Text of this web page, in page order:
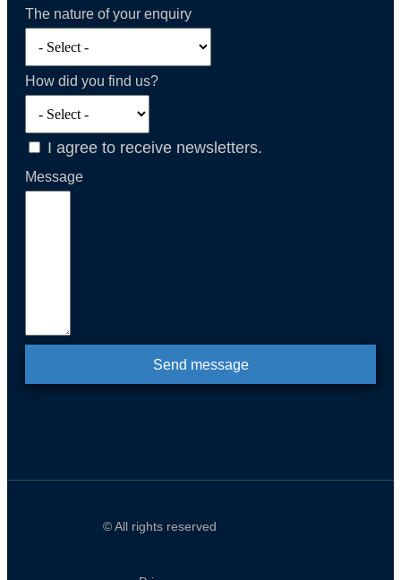
The nature of your enquiry
How did you find us?
I agree to receive newsletters.
Message
Send message
© All rights reserved